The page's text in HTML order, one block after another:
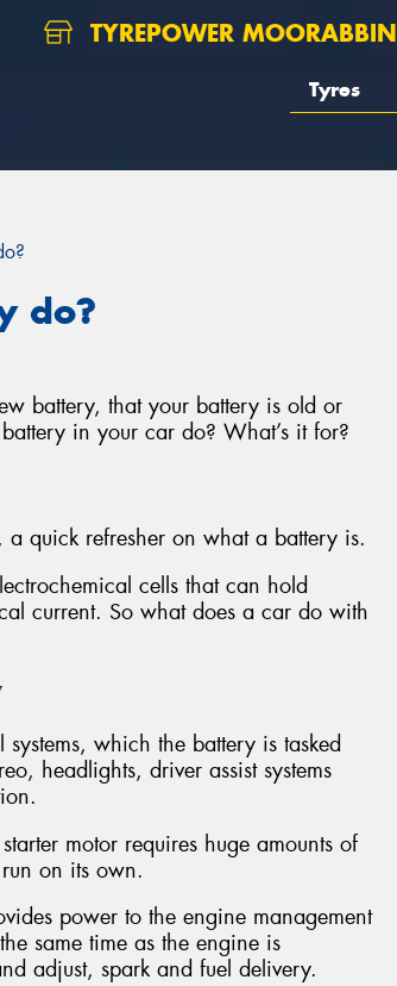
TYREPOWER MOORABBIN
Tyres
do?
battery, that your battery is old or
in your car do? What’s it for?
quick refresher on what a battery is.
cells that can hold
current. So what does a car do with
which the battery is tasked
headlights, driver assist systems
motor requires huge amounts of
on its own.
power to the engine management
same time as the engine is
adjust, spark and fuel delivery.